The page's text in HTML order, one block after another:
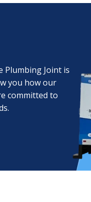
Plumbing Joint is
you how our
committed to